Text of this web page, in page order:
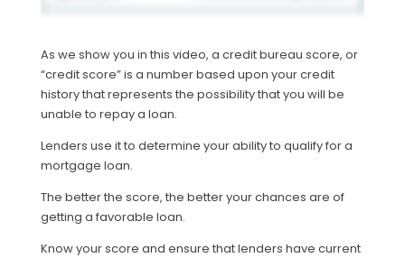
As we show you in this video, a credit bureau score, or
“credit score” is a number based upon your credit
history that represents the possibility that you will be
unable to repay a loan.
Lenders use it to determine your ability to qualify for a
mortgage loan.
The better the score, the better your chances are of
getting a favorable loan.
Know your score and ensure that lenders have current